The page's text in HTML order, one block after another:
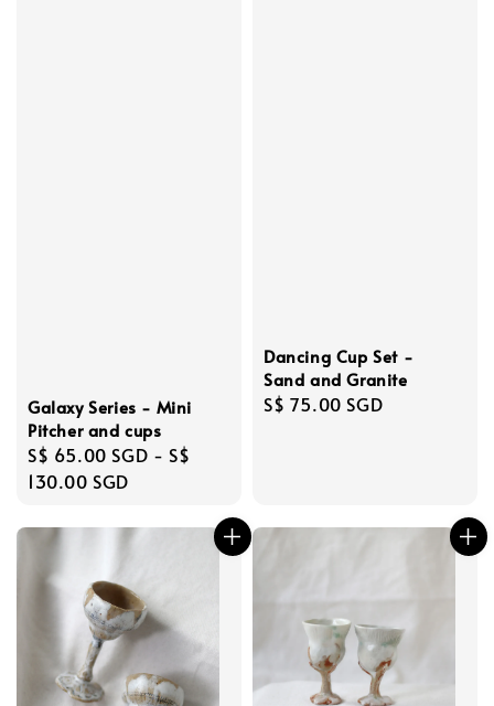
Galaxy Series - Mini
Pitcher and cups
Regular
price
S$ 65.00 SGD - S$
130.00 SGD
Dancing Cup Set -
Sand and Granite
Regular
S$ 75.00 SGD